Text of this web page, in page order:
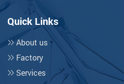
Quick Links
About us
Factory
Services